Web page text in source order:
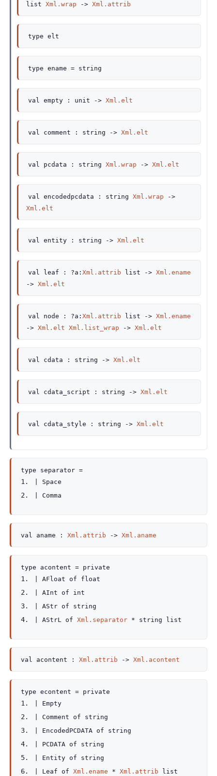
list Xml.wrap -> Xml.attrib
type elt
type ename = string
val empty : unit -> Xml.elt
val comment : string -> Xml.elt
val pcdata : string Xml.wrap -> Xml.elt
val encodedpcdata : string Xml.wrap
->
Xml.elt
val entity : string -> Xml.elt
val leaf : ?a : Xml.attrib list -> Xml.ename
-> Xml.elt
val node : ?a : Xml.attrib list -> Xml.ename
-> Xml.elt Xml.list_wrap -> Xml.elt
val cdata : string -> Xml.elt
val cdata_script : string -> Xml.elt
val cdata_style : string -> Xml.elt
type separator =
Space
Comma
val aname : Xml.attrib -> Xml.aname
type acontent = private
AFloat of float
AInt of int
AStr of string
AStrL of Xml.separator * string list
val acontent : Xml.attrib -> Xml.acontent
type econtent = private
Empty
Comment of string
EncodedPCDATA of string
PCDATA of string
Entity of string
Leaf of Xml.ename * Xml.attrib list